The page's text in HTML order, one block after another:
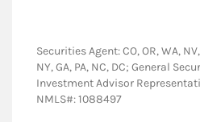
Securities Agent: CO, OR, WA, NV,
NY, GA, PA, NC, DC; General
Investment Advisor
NMLS#: 1088497